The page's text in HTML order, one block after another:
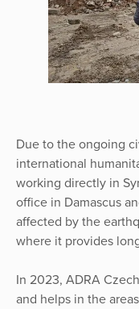
Due to the ongoing
international
working directly in
office in Damascus
affected by the
where it provides
In 2023, ADRA
and helps in the